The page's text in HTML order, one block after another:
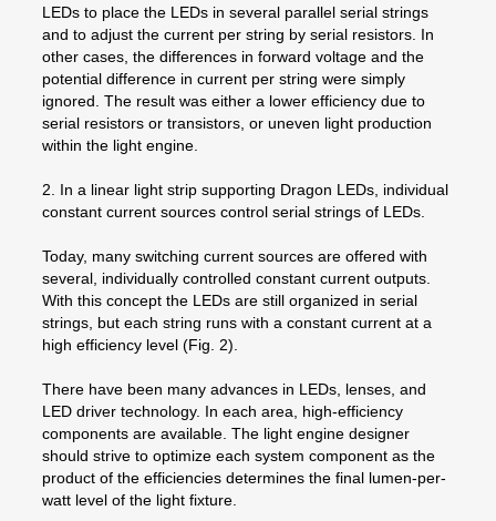
LEDs to place the LEDs in several parallel serial strings
and to adjust the current per string by serial resistors. In
other cases, the differences in forward voltage and the
potential difference in current per string were simply
ignored. The result was either a lower efficiency due to
serial resistors or transistors, or uneven light production
within the light engine.
2. In a linear light strip supporting Dragon LEDs, individual
constant current sources control serial strings of LEDs.
Today, many switching current sources are offered with
several, individually controlled constant current outputs.
With this concept the LEDs are still organized in serial
strings, but each string runs with a constant current at a
high efficiency level (Fig. 2).
There have been many advances in LEDs, lenses, and
LED driver technology. In each area, high-efficiency
components are available. The light engine designer
should strive to optimize each system component as the
product of the efficiencies determines the final lumen-per-
watt level of the light fixture.